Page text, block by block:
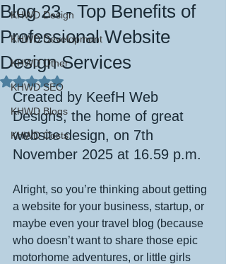
KHWD Design
KHWD Development
KHWD Other
KHWD SEO
KHWD Blogs
KHWD Costs
Blog 23 - Top Benefits of
Professional Website
Design Services
Rated NaN out of 5 stars.
Created by KeefH Web
Designs, the home of great
website design, on 7th
November 2025 at 16.59 p.m.
Alright, so you’re thinking about getting
a website for your business, startup, or
maybe even your travel blog (because
who doesn’t want to share those epic
motorhome adventures, or little girls